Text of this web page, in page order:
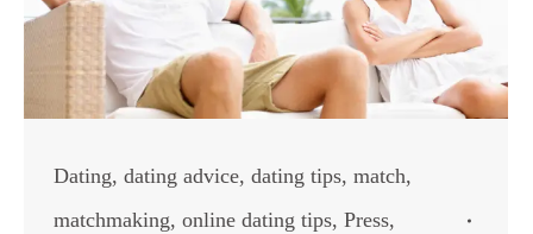
Dating, dating advice, dating tips, match,
matchmaking, online dating tips, Press,